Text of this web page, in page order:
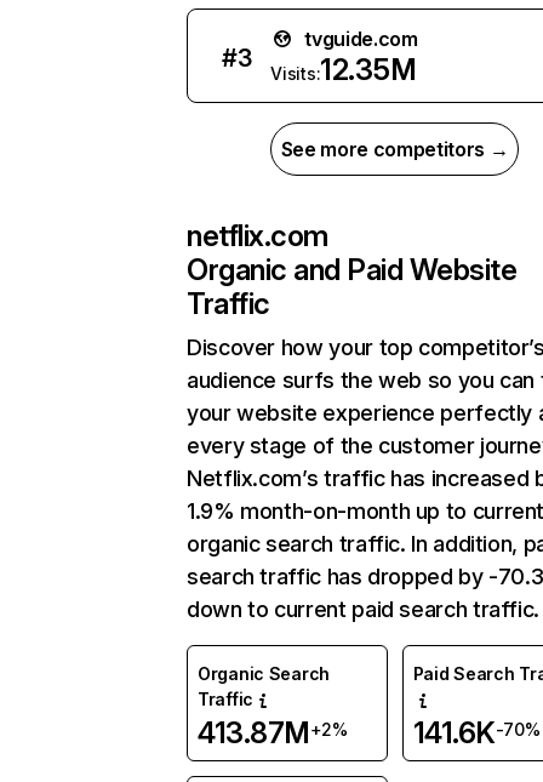
#3
tvguide.com
Visits:12.35M
See more competitors →
netflix.com
Organic and Paid Website
Traffic
Discover how your top
audience surfs the web so you can
your website experience perfectly
every stage of the customer
Netflix.com’s traffic has increased
1.9% month-on-month up to
organic search traffic. In addition,
search traffic has dropped by -
down to current paid search traffic.
Organic Search
Traffic
413.87M+2%
Paid Search
141.6K-70%